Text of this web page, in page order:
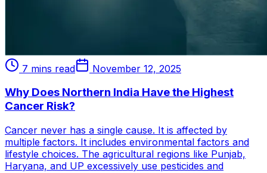
7 mins read November 12, 2025
Why Does Northern India Have the Highest
Cancer Risk?
Cancer never has a single cause. It is affected by
multiple factors. It includes environmental factors and
lifestyle choices. The agricultural regions like Punjab,
Haryana, and UP excessively use pesticides and